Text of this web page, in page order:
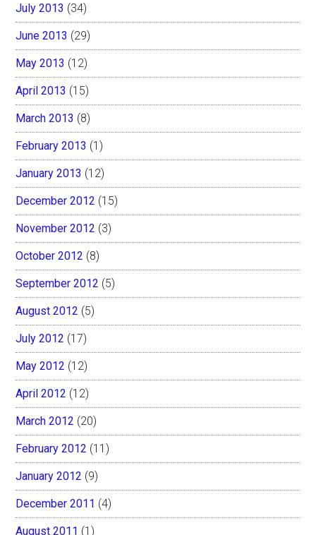
July 2013 (34)
June 2013 (29)
May 2013 (12)
April 2013 (15)
March 2013 (8)
February 2013 (1)
January 2013 (12)
December 2012 (15)
November 2012 (3)
October 2012 (8)
September 2012 (5)
August 2012 (5)
July 2012 (17)
May 2012 (12)
April 2012 (12)
March 2012 (20)
February 2012 (11)
January 2012 (9)
December 2011 (4)
August 2011 (1)